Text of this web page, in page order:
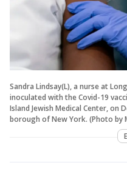
Sandra Lindsay(L), a nurse at
inoculated with the Covid-19
Island Jewish Medical Center, on
borough of New York. (Photo by